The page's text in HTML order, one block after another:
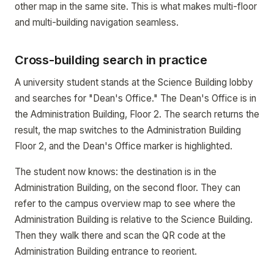
other map in the same site. This is what makes multi-floor
and multi-building navigation seamless.
Cross-building search in practice
A university student stands at the Science Building lobby
and searches for "Dean's Office." The Dean's Office is in
the Administration Building, Floor 2. The search returns the
result, the map switches to the Administration Building
Floor 2, and the Dean's Office marker is highlighted.
The student now knows: the destination is in the
Administration Building, on the second floor. They can
refer to the campus overview map to see where the
Administration Building is relative to the Science Building.
Then they walk there and scan the QR code at the
Administration Building entrance to reorient.